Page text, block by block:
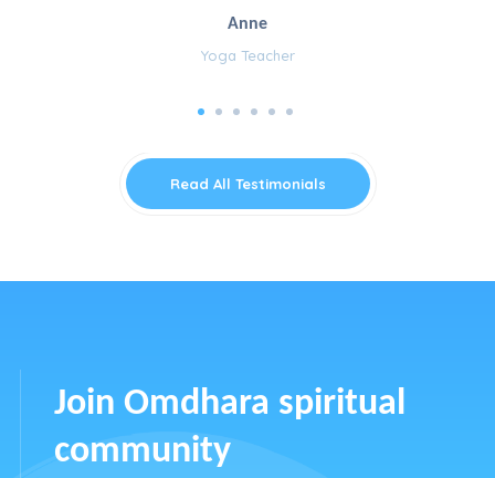
Anne
Yoga Teacher
Read All Testimonials
Join Omdhara spiritual
community